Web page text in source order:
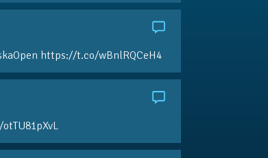
https://t.co/wBnlRQCeH4